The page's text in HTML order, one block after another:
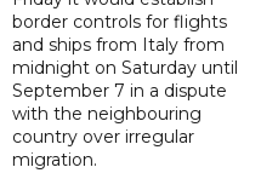
border controls for flights
and ships from Italy from
midnight on Saturday until
September 7 in a dispute
with the neighbouring
country over irregular
migration.